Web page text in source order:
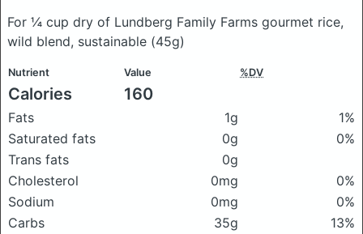
For ¼ cup dry of Lundberg Family Farms gourmet rice,
wild blend, sustainable (45g)
Nutrient Value %DV
Calories 160
Fats 1g
1%
Saturated fats
0g
0%
Trans fats
0g
Cholesterol
0mg
0%
Sodium
0mg
0%
Carbs
35g
13%